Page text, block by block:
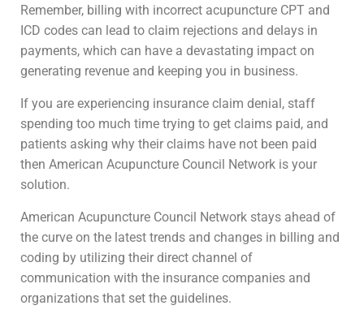
Remember, billing with incorrect acupuncture CPT and
ICD codes can lead to claim rejections and delays in
payments, which can have a devastating impact on
generating revenue and keeping you in business.
If you are experiencing insurance claim denial, staff
spending too much time trying to get claims paid, and
patients asking why their claims have not been paid
then American Acupuncture Council Network is your
solution.
American Acupuncture Council Network stays ahead of
the curve on the latest trends and changes in billing and
coding by utilizing their direct channel of
communication with the insurance companies and
organizations that set the guidelines.